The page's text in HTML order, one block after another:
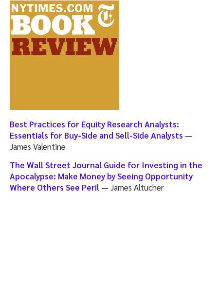
Best Practices for Equity Research Analysts:
Essentials for Buy-Side and Sell-Side Analysts —
James Valentine
The Wall Street Journal Guide for Investing in the
Apocalypse: Make Money by Seeing Opportunity
Where Others See Peril — James Altucher